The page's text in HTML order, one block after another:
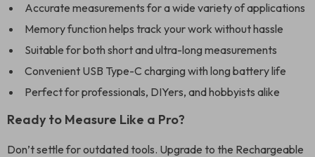
Accurate measurements for a wide variety of applications
Memory function helps track your work without hassle
Suitable for both short and ultra-long measurements
Convenient USB Type-C charging with long battery life
Perfect for professionals, DIYers, and hobbyists alike
Ready to Measure Like a Pro?
Don’t settle for outdated tools. Upgrade to the Rechargeable